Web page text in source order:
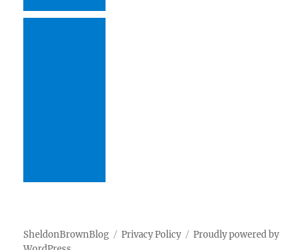
SheldonBrownBlog Privacy Policy
Proudly powered by